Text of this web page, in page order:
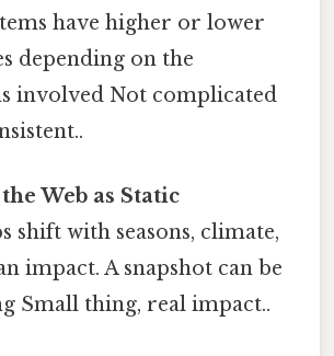
have higher or lower
depending on the
involved Not complicated
Web as Static
shift with seasons, climate,
impact. A snapshot can be
Small thing, real impact..